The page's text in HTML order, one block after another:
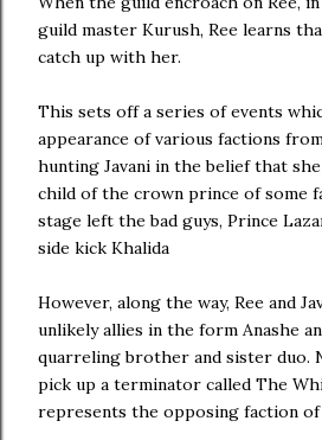
guild master Kurush, Ree learns
catch up with her.
This sets off a series of events
appearance of various factions
hunting Javani in the belief that
child of the crown prince of some
stage left the bad guys, Prince
side kick Khalida
However, along the way, Ree and
unlikely allies in the form Anashe
quarreling brother and sister duo.
pick up a terminator called The
represents the opposing faction of